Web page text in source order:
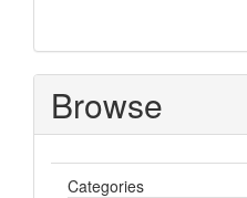
Browse
Categories